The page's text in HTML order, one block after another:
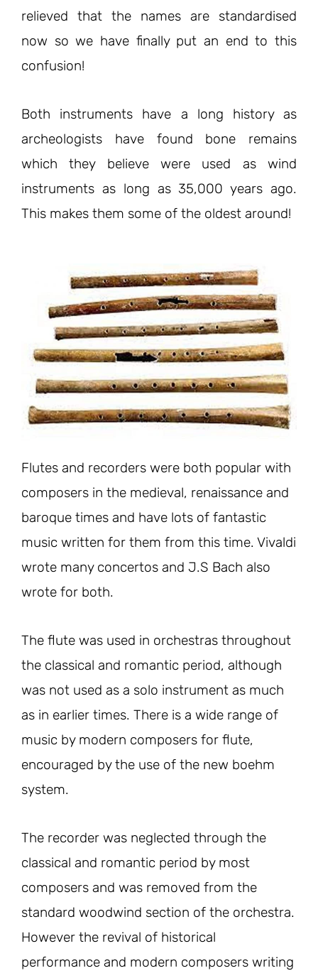
relieved that the names are standardised
now so we have finally put an end to this
confusion!
Both instruments have a long history as
archeologists have found bone remains
which they believe were used as wind
instruments as long as 35,000 years ago.
This makes them some of the oldest around!
Flutes and recorders were both popular with
composers in the medieval, renaissance and
baroque times and have lots of fantastic
music written for them from this time. Vivaldi
wrote many concertos and J.S Bach also
wrote for both.
The flute was used in orchestras throughout
the classical and romantic period, although
was not used as a solo instrument as much
as in earlier times. There is a wide range of
music by modern composers for flute,
encouraged by the use of the new boehm
system.
The recorder was neglected through the
classical and romantic period by most
composers and was removed from the
standard woodwind section of the orchestra.
However the revival of historical
performance and modern composers writing